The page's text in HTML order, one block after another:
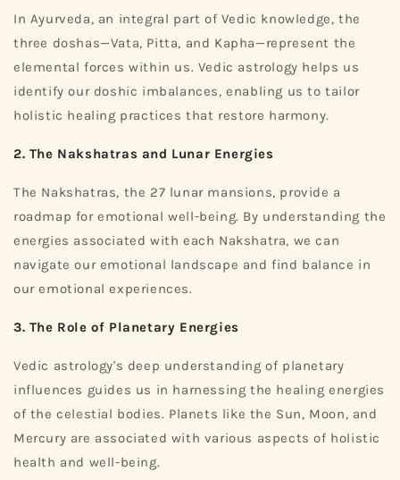
In Ayurveda, an integral part of Vedic knowledge, the
three doshas—Vata, Pitta, and Kapha—represent the
elemental forces within us. Vedic astrology helps us
identify our doshic imbalances, enabling us to tailor
holistic healing practices that restore harmony.
2. The Nakshatras and Lunar Energies
The Nakshatras, the 27 lunar mansions, provide a
roadmap for emotional well-being. By understanding the
energies associated with each Nakshatra, we can
navigate our emotional landscape and find balance in
our emotional experiences.
3. The Role of Planetary Energies
Vedic astrology's deep understanding of planetary
influences guides us in harnessing the healing energies
of the celestial bodies. Planets like the Sun, Moon, and
Mercury are associated with various aspects of holistic
health and well-being.